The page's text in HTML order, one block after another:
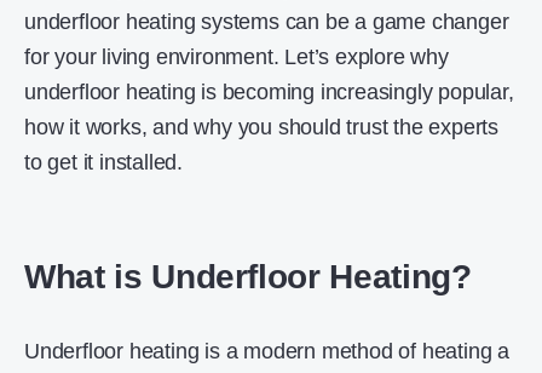
underfloor heating systems can be a game changer
for your living environment. Let’s explore why
underfloor heating is becoming increasingly popular,
how it works, and why you should trust the experts
to get it installed.
What is Underfloor Heating?
Underfloor heating is a modern method of heating a